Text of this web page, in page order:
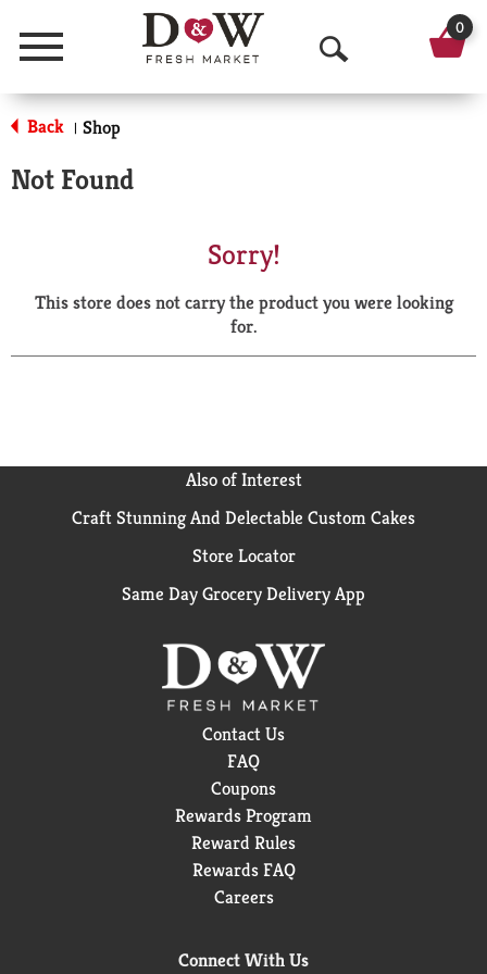
Menu
O
p
a
r
0
Back | Shop
Not Found
Sorry!
This store does not carry the product you were looking
for.
Also of Interest
Craft Stunning And Delectable Custom Cakes
Store Locator
Same Day Grocery Delivery App
Contact Us
FAQ
Coupons
Rewards Program
Reward Rules
Rewards FAQ
Careers
Connect With Us